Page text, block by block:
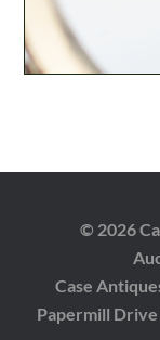
© 2026
Case
Papermill